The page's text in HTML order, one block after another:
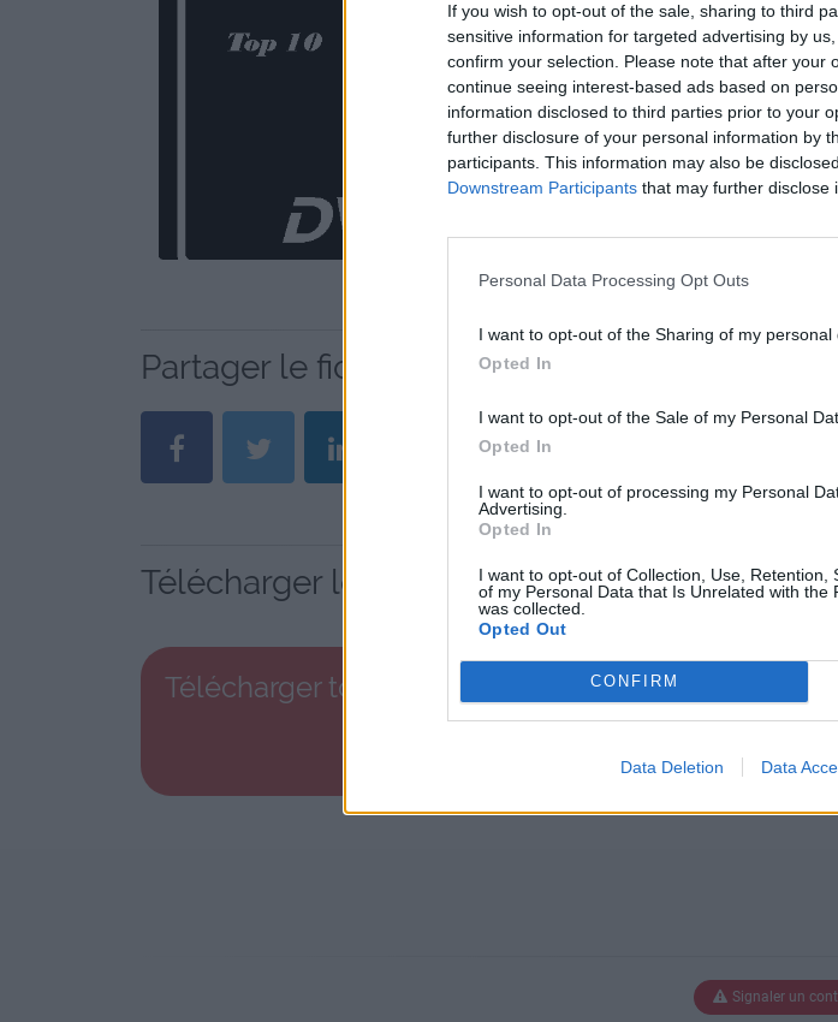
If you wish to opt-out of the sale, sharing to third
sensitive information for targeted advertising by
confirm your selection. Please note that after your
continue seeing interest-based ads based on
information disclosed to third parties prior to your
further disclosure of your personal information by
participants. This information may also be
Downstream Participants that may further disclose
Personal Data Processing Opt Outs
I want to opt-out of the Sharing of my personal
Opted In
I want to opt-out of the Sale of my Personal
Opted In
I want to opt-out of processing my Personal
Advertising.
Opted In
I want to opt-out of Collection, Use, Retention,
of my Personal Data that Is Unrelated with the
was collected.
Opted Out
CONFIRM
Data Deletion Data
Partager le fichier top_10_dvd-box.png sur le
Télécharger le fichier top_10_dvd-box.png
Télécharger top_10_dvd-box.png
Signaler un